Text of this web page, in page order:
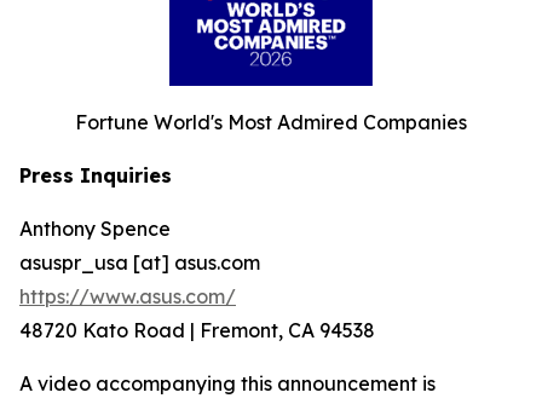
Fortune World's Most Admired Companies
Press Inquiries
Anthony Spence
asuspr_usa [at] asus.com
https://www.asus.com/
48720 Kato Road | Fremont, CA 94538
A video accompanying this announcement is